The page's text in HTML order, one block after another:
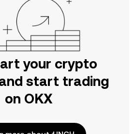
your crypto
start trading
on OKX